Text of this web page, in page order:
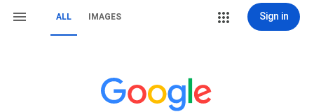
ALL IMAGES Sign in